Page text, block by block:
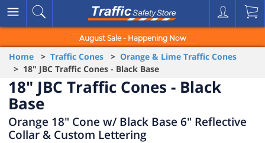
August Sale - Happening Now
Home > Traffic Cones > Orange & Lime Traffic Cones
> 18" JBC Traffic Cones - Black Base
18" JBC Traffic Cones - Black
Base
Orange 18" Cone w/ Black Base 6" Reflective
Collar & Custom Lettering